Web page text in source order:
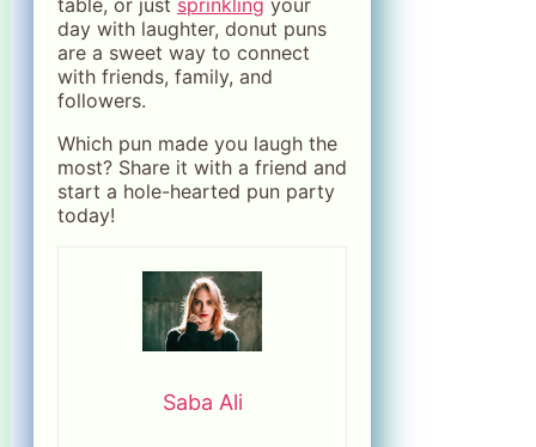
table, or just sprinkling your
day with laughter, donut puns
are a sweet way to connect
with friends, family, and
followers.
Which pun made you laugh the
most? Share it with a friend and
start a hole-hearted pun party
today!
Saba Ali